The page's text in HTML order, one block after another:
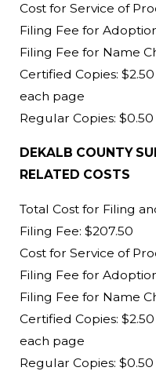
Cost for Service of
Filing Fee for
Filing Fee for Name
Certified Copies:
each page
Regular Copies:
DEKALB COUNTY
RELATED COSTS
Total Cost for Filing
Filing Fee: $207.50
Cost for Service of
Filing Fee for
Filing Fee for Name
Certified Copies:
each page
Regular Copies: